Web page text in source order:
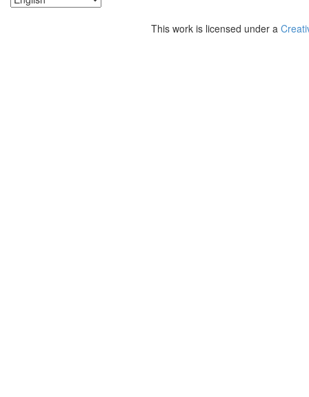
This work is licensed under a